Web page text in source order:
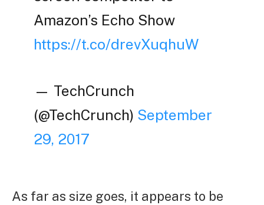
Amazon’s Echo Show
https://t.co/drevXuqhuW
— TechCrunch
(@TechCrunch) September
29, 2017
As far as size goes, it appears to be